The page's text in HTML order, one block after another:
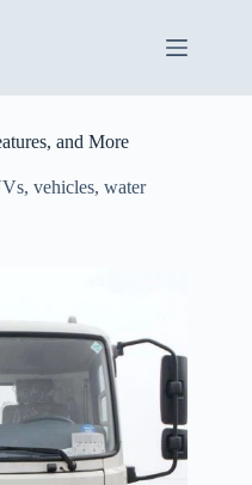
and More
, vehicles, water